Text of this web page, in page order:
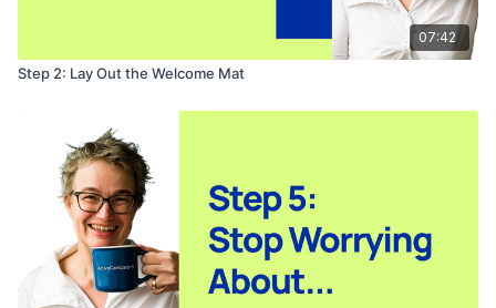
07:42
Step 2: Lay Out the Welcome Mat